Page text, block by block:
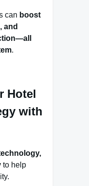
can boost
and
.
Hotel
with
to help